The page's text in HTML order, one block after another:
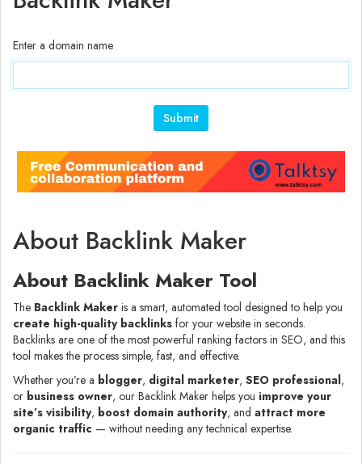
Enter a domain name
Submit
About Backlink Maker
About Backlink Maker Tool
The Backlink Maker is a smart, automated tool designed to help you
create high-quality backlinks for your website in seconds.
Backlinks are one of the most powerful ranking factors in SEO, and this
tool makes the process simple, fast, and effective.
Whether you’re a blogger, digital marketer, SEO professional,
or business owner, our Backlink Maker helps you improve your
site’s visibility, boost domain authority, and attract more
organic traffic — without needing any technical expertise.